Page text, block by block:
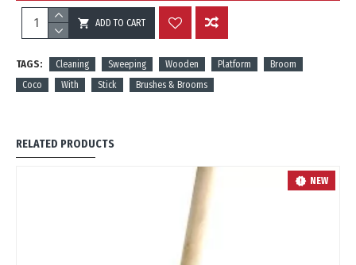
ADD TO CART
REVIEWS
TAGS: Cleaning Sweeping Wooden Platform
Broom
Coco
With Stick Brushes & Brooms
RELATED PRODUCTS
NEW